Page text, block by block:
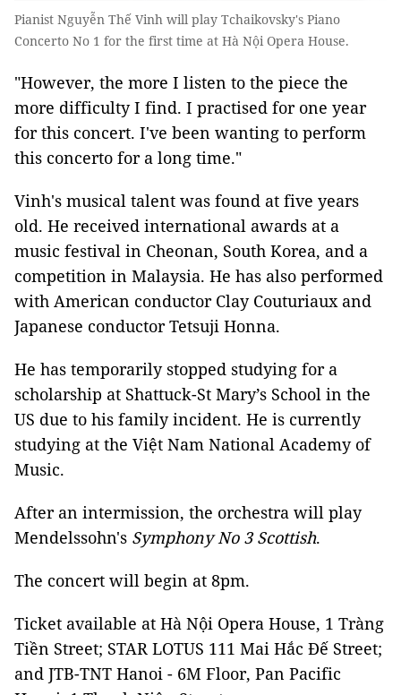
Pianist Nguyễn Thế Vinh will play Tchaikovsky's Piano
Concerto No 1 for the first time at Hà Nội Opera House.
"However, the more I listen to the piece the
more difficulty I find. I practised for one year
for this concert. I've been wanting to perform
this concerto for a long time."
Vinh's musical talent was found at five years
old. He received international awards at a
music festival in Cheonan, South Korea, and a
competition in Malaysia. He has also performed
with American conductor Clay Couturiaux and
Japanese conductor Tetsuji Honna.
He has temporarily stopped studying for a
scholarship at Shattuck-St Mary’s School in the
US due to his family incident. He is currently
studying at the Việt Nam National Academy of
Music.
After an intermission, the orchestra will play
Mendelssohn's Symphony No 3 Scottish.
The concert will begin at 8pm.
Ticket available at Hà Nội Opera House, 1 Tràng
Tiền Street; STAR LOTUS 111 Mai Hắc Đế Street;
and JTB-TNT Hanoi - 6M Floor, Pan Pacific